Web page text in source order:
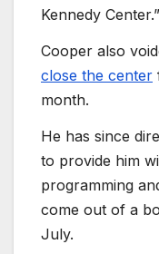
Kennedy Center.”
Cooper also
close the center
month.
He has since
to provide him
programming
come out of a
July.